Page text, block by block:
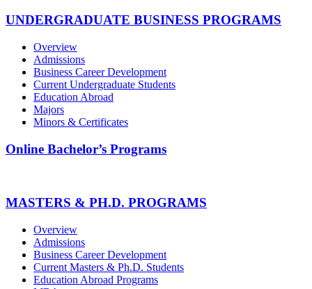
UNDERGRADUATE BUSINESS PROGRAMS
Overview
Admissions
Business Career Development
Current Undergraduate Students
Education Abroad
Majors
Minors & Certificates
Online Bachelor’s Programs
MASTERS & PH.D. PROGRAMS
Overview
Admissions
Business Career Development
Current Masters & Ph.D. Students
Education Abroad Programs